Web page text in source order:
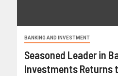
BANKING AND INVESTMENT
Seasoned Leader in
Investments Returns